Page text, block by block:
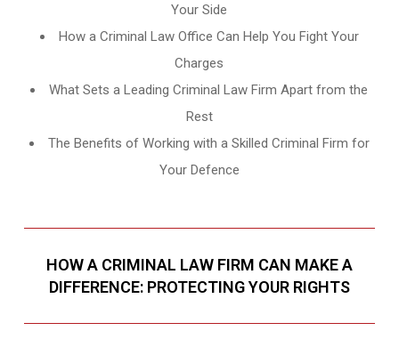
Your Side
How a Criminal Law Office Can Help You Fight Your
Charges
What Sets a Leading Criminal Law Firm Apart from the
Rest
The Benefits of Working with a Skilled Criminal Firm for
Your Defence
HOW A CRIMINAL LAW FIRM CAN MAKE A
DIFFERENCE: PROTECTING YOUR RIGHTS